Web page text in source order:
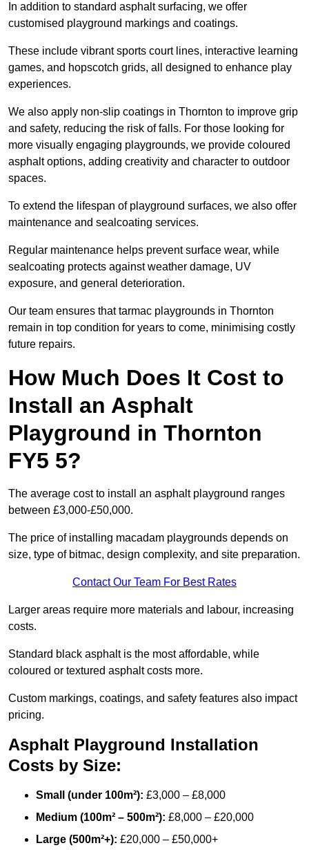
In addition to standard asphalt surfacing, we offer
customised playground markings and coatings.
These include vibrant sports court lines, interactive learning
games, and hopscotch grids, all designed to enhance play
experiences.
We also apply non-slip coatings in Thornton to improve grip
and safety, reducing the risk of falls. For those looking for
more visually engaging playgrounds, we provide coloured
asphalt options, adding creativity and character to outdoor
spaces.
To extend the lifespan of playground surfaces, we also offer
maintenance and sealcoating services.
Regular maintenance helps prevent surface wear, while
sealcoating protects against weather damage, UV
exposure, and general deterioration.
Our team ensures that tarmac playgrounds in Thornton
remain in top condition for years to come, minimising costly
future repairs.
How Much Does It Cost to
Install an Asphalt
Playground in Thornton
FY5 5?
The average cost to install an asphalt playground ranges
between £3,000-£50,000.
The price of installing macadam playgrounds depends on
size, type of bitmac, design complexity, and site preparation.
Contact Our Team For Best Rates
Larger areas require more materials and labour, increasing
costs.
Standard black asphalt is the most affordable, while
coloured or textured asphalt costs more.
Custom markings, coatings, and safety features also impact
pricing.
Asphalt Playground Installation
Costs by Size:
Small (under 100m²): £3,000 – £8,000
Medium (100m² – 500m²): £8,000 – £20,000
Large (500m²+): £20,000 – £50,000+